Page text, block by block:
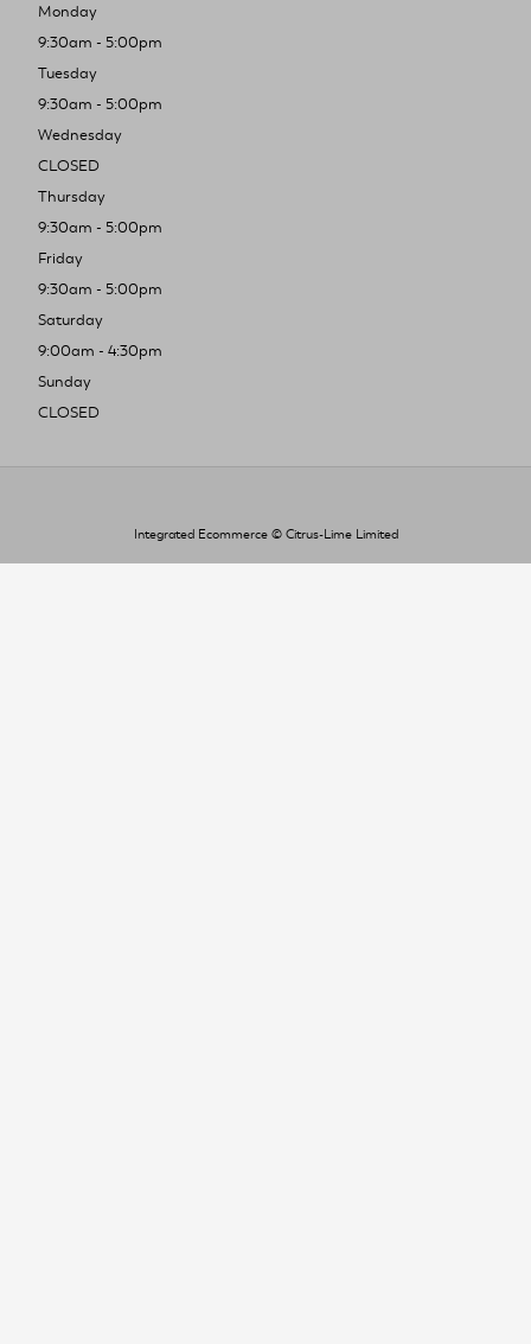
Monday
9:30am - 5:00pm
Tuesday
9:30am - 5:00pm
Wednesday
CLOSED
Thursday
9:30am - 5:00pm
Friday
9:30am - 5:00pm
Saturday
9:00am - 4:30pm
Sunday
CLOSED
Integrated Ecommerce © Citrus-Lime Limited